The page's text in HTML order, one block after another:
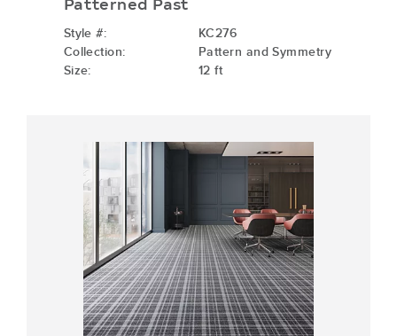
Style #:
KC276
Collection:
Pattern and Symmetry
Size:
12 ft